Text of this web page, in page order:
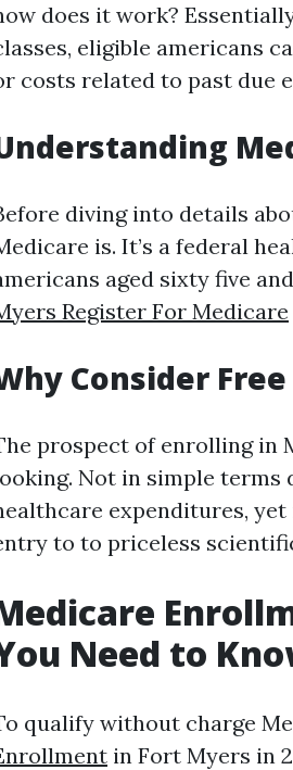
does it work?
eligible americans
costs related to past due
diving into details
is. It’s a federal
aged sixty five
Register For Medicare
Consider
prospect of enrolling in
Not in simple terms
expenditures,
to to priceless
Need to
qualify without charge
in Fort Myers in